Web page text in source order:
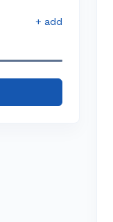
+ add